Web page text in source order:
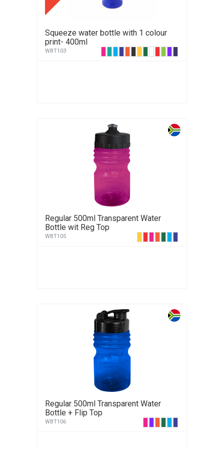
Squeeze water bottle with 1 colour
print- 400ml
WBT103
Regular 500ml Transparent Water
Bottle wit Reg Top
WBT105
Regular 500ml Transparent Water
Bottle + Flip Top
WBT106